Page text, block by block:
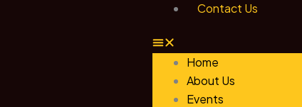
Contact Us
Home
About Us
Events